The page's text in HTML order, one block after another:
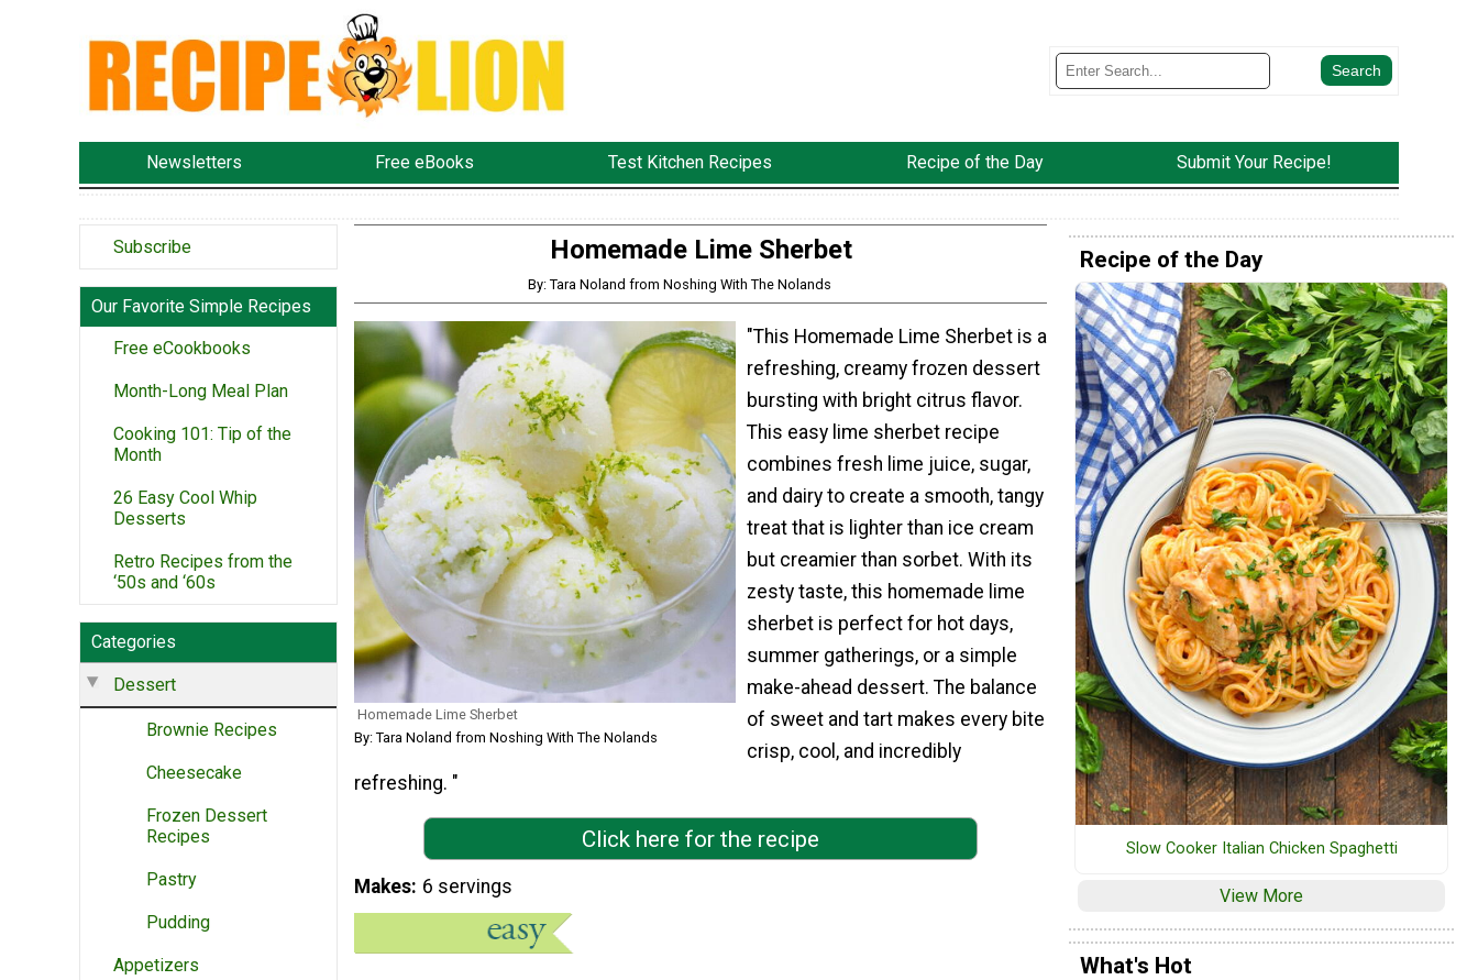
Newsletters Free eBooks Test Kitchen Recipes Recipe of the Day Submit Your Recipe!
Subscribe
Our Favorite Simple Recipes
Free eCookbooks
Month-Long Meal Plan
Cooking 101: Tip of the
Month
26 Easy Cool Whip
Desserts
Retro Recipes from the
‘50s and ‘60s
Categories
Dessert
Brownie Recipes
Cheesecake
Frozen Dessert
Recipes
Pastry
Pudding
Appetizers
Homemade Lime Sherbet
By: Tara Noland from Noshing With The Nolands
Homemade Lime Sherbet
By: Tara Noland from Noshing With The Nolands
"This Homemade Lime Sherbet is a
refreshing, creamy frozen dessert
bursting with bright citrus flavor.
This easy lime sherbet recipe
combines fresh lime juice, sugar,
and dairy to create a smooth, tangy
treat that is lighter than ice cream
but creamier than sorbet. With its
zesty taste, this homemade lime
sherbet is perfect for hot days,
summer gatherings, or a simple
make-ahead dessert. The balance
of sweet and tart makes every bite
crisp, cool, and incredibly
refreshing. "
Click here for the recipe
Makes 6 servings
Recipe of the Day
Slow Cooker Italian Chicken Spaghetti
View More
What's Hot